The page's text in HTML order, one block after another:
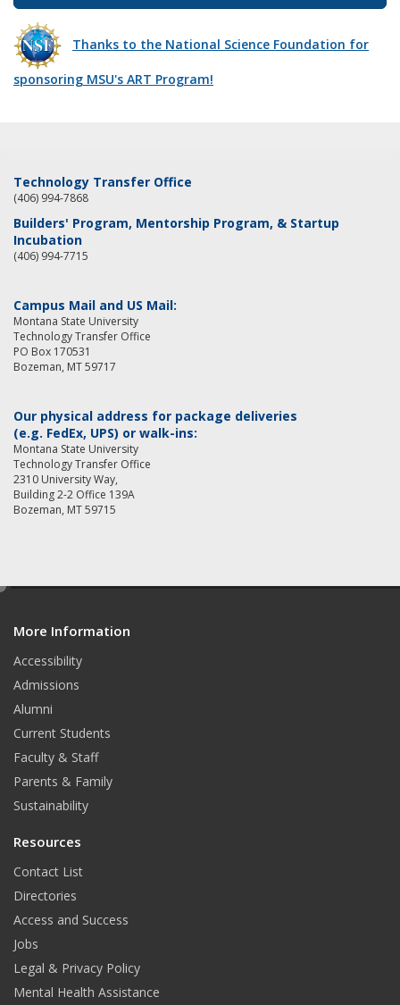
Thanks to the National Science Foundation for
sponsoring MSU's ART Program!
Technology Transfer Office
(406) 994-7868
Builders' Program, Mentorship Program, & Startup
Incubation
(406) 994-7715
Campus Mail and US Mail:
Montana State University
Technology Transfer Office
PO Box 170531
Bozeman, MT 59717
Our physical address for package deliveries
(e.g. FedEx, UPS) or walk-ins:
Montana State University
Technology Transfer Office
2310 University Way,
Building 2-2 Office 139A
Bozeman, MT 59715
More Information
Accessibility
Admissions
Alumni
Current Students
Faculty & Staff
Parents & Family
Sustainability
Resources
Contact List
Directories
Access and Success
Jobs
Legal & Privacy Policy
Mental Health Assistance
e